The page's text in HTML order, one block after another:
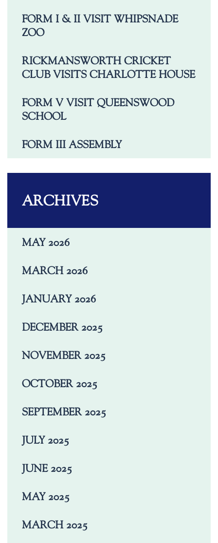
FORM I & II VISIT WHIPSNADE
ZOO
RICKMANSWORTH CRICKET
CLUB VISITS CHARLOTTE HOUSE
FORM V VISIT QUEENSWOOD
SCHOOL
FORM III ASSEMBLY
ARCHIVES
MAY 2026
MARCH 2026
JANUARY 2026
DECEMBER 2025
NOVEMBER 2025
OCTOBER 2025
SEPTEMBER 2025
JULY 2025
JUNE 2025
MAY 2025
MARCH 2025